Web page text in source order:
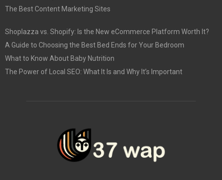
The Best Content Marketing Sites
Shoplazza vs. Shopify: Is the New eCommerce Platform Worth It?
A Guide to Choosing the Best Bed Ends for Your Bedroom
What to Know About Baby Nutrition
The Power of Local SEO: What It Is and Why It’s Important